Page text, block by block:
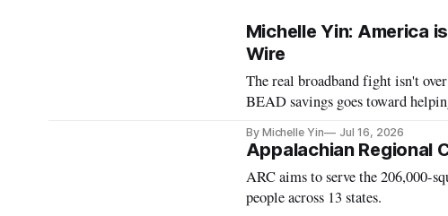
Michelle Yin: America
Wire
The real broadband fight isn't
BEAD savings goes toward
By Michelle Yin Jul 16, 2026
Appalachian Regional
ARC aims to serve the 206,000-
people across 13 states.